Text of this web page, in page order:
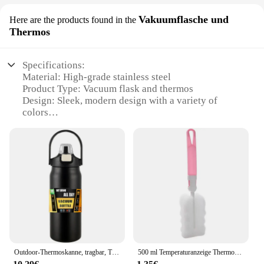
Here are the products found in the Vakuumflasche und
Thermos
Specifications:
Material: High-grade stainless steel
Product Type: Vacuum flask and thermos
Design: Sleek, modern design with a variety of
colors
Performance: Keeps drinks hot for up to 12 hours
and cold for up to 24 hours
Capacity: Available in multiple sizes to suit
individual needs
Features:
|Vendors|
Crafted from high-grade stainless steel, this
drinking bottle offers unparalleled durability and
Outdoor-Thermoskanne, tragbar, Thermobecher aus Edelstahl 304, Tumbler, Isolierflaschen, kalte und heiße Sportwasserflasche mit Strohhalm 500 ml Temperaturanzeige Thermoskanne Tasse Edelstahl geteilte Thermosflasche Outdoor Vakuumisolierte Tasse Vatertagsgeschenk